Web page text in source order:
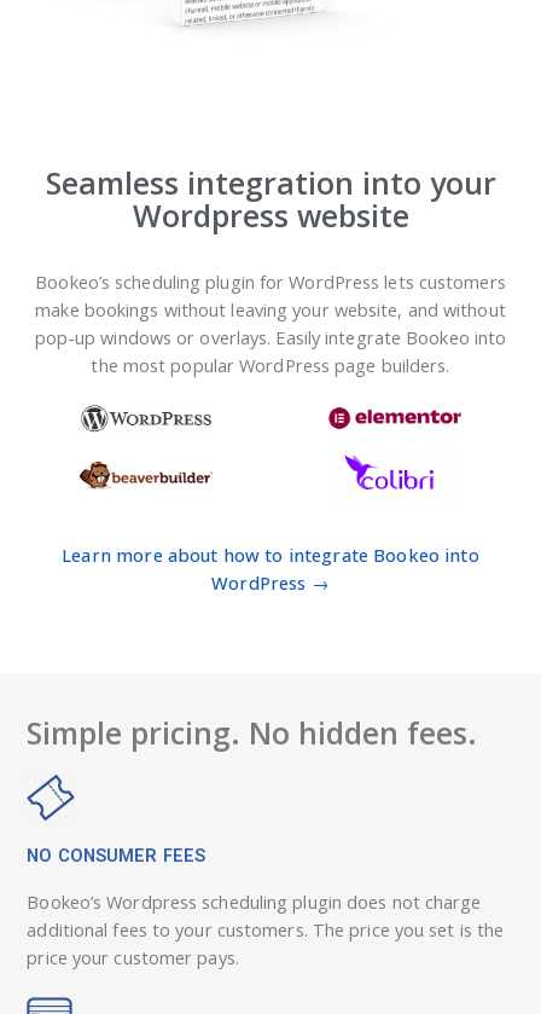
Seamless integration into your
Wordpress website
Bookeo’s scheduling plugin for WordPress lets customers
make bookings without leaving your website, and without
pop-up windows or overlays. Easily integrate Bookeo into
the most popular WordPress page builders.
Learn more about how to integrate Bookeo into
WordPress →
Simple pricing. No hidden fees.
NO CONSUMER FEES
Bookeo’s Wordpress scheduling plugin does not charge
additional fees to your customers. The price you set is the
price your customer pays.